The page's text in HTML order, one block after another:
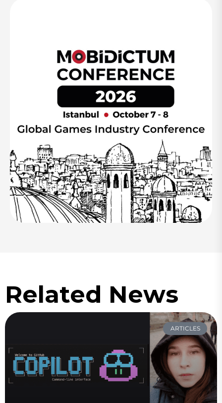
Related News
ARTICLES